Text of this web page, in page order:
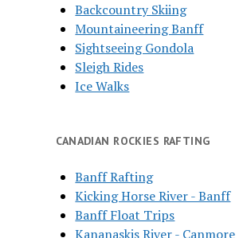
Backcountry Skiing
Mountaineering Banff
Sightseeing Gondola
Sleigh Rides
Ice Walks
CANADIAN ROCKIES RAFTING
Banff Rafting
Kicking Horse River - Banff
Banff Float Trips
Kananaskis River - Canmore